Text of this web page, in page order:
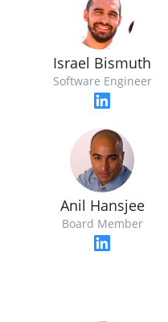
Israel Bismuth
Software Engineer
Anil Hansjee
Board Member